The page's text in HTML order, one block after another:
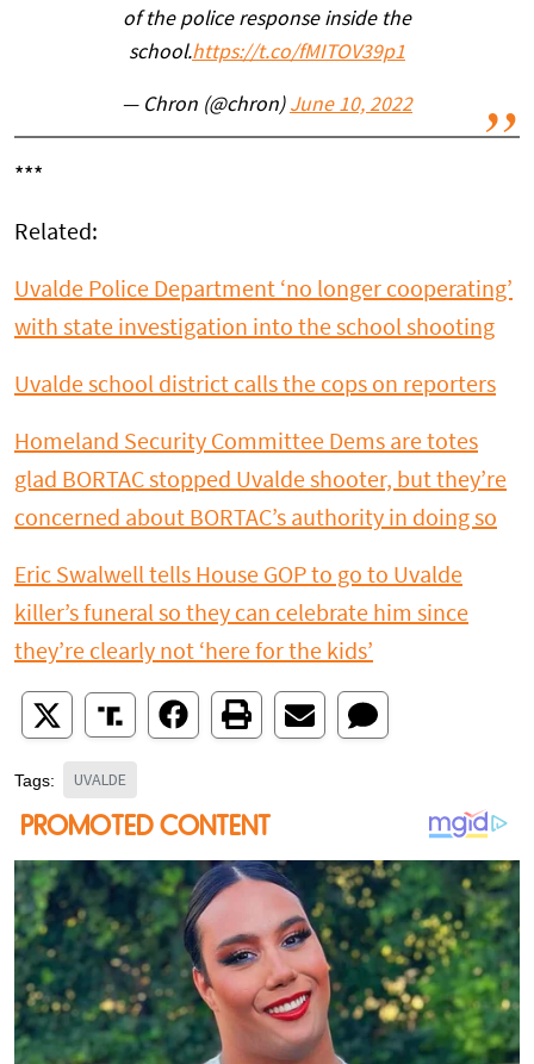
of the police response inside the
school.https://t.co/fMITOV39p1
— Chron (@chron) June 10, 2022
***
Related:
Uvalde Police Department ‘no longer cooperating’
with state investigation into the school shooting
Uvalde school district calls the cops on reporters
Homeland Security Committee Dems are totes
glad BORTAC stopped Uvalde shooter, but they’re
concerned about BORTAC’s authority in doing so
Eric Swalwell tells House GOP to go to Uvalde
killer’s funeral so they can celebrate him since
they’re clearly not ‘here for the kids’
Tags: UVALDE